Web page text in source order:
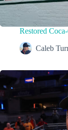
Restored
Caleb